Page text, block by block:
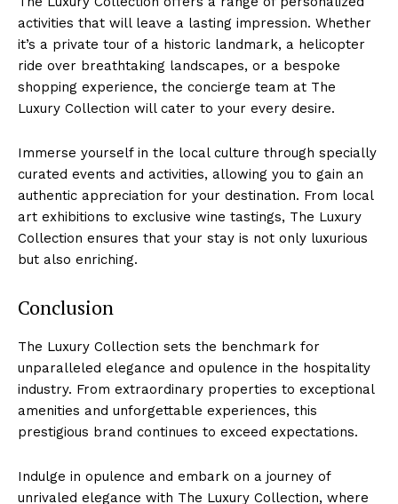
activities that will leave a lasting impression. Whether
it’s a private tour of a historic landmark, a helicopter
ride over breathtaking landscapes, or a bespoke ​
shopping ⁤experience, the concierge team at The
Luxury Collection will‍ cater to⁤ your every desire.
Immerse yourself in the local culture ‌through specially
curated​ events and activities, allowing ⁢you to⁢ gain an
authentic appreciation for your destination. From local
⁢art exhibitions to exclusive wine tastings, The Luxury
Collection ensures that your stay is not​ only luxurious
but also ‌enriching.
Conclusion
The Luxury ⁢Collection ‍sets the benchmark for
unparalleled elegance and opulence ⁢in ‍the hospitality
industry. From ⁣extraordinary properties to ⁣exceptional
⁣amenities⁢ and unforgettable experiences, this
prestigious brand continues to exceed expectations.
Indulge in opulence and embark on a journey of
unrivaled elegance with The Luxury Collection, where